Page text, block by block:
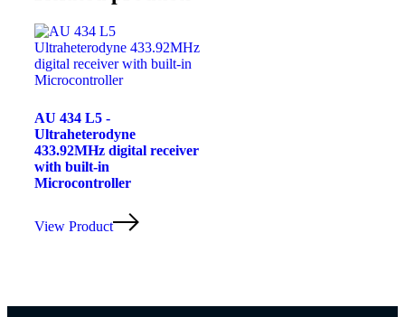
AU 434 L5 -
Ultraheterodyne
433.92MHz digital receiver
with built-in
Microcontroller
View Product